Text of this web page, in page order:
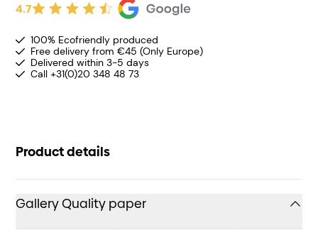
4.7
100% Ecofriendly produced
Free delivery from €45 (Only Europe)
Delivered within 3-5 days
Call +31(0)20 348 48 73
Product details
Gallery Quality paper